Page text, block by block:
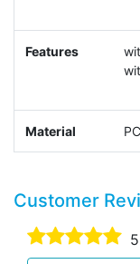
Features
Material PC
Customer